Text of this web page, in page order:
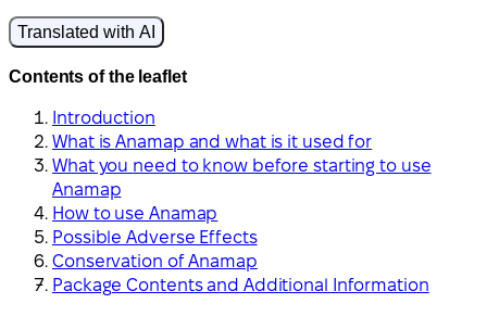
Translated with AI
Contents of the leaflet
Introduction
What is Anamap and what is it used for
What you need to know before starting to use
Anamap
How to use Anamap
Possible Adverse Effects
Conservation of Anamap
Package Contents and Additional Information